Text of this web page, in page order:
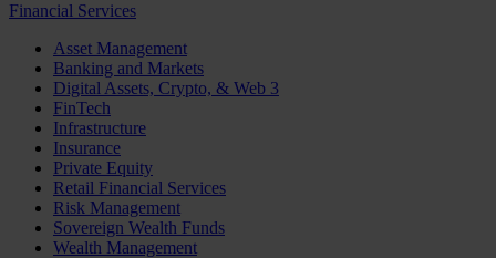
Financial Services
Asset Management
Banking and Markets
Digital Assets, Crypto, & Web 3
FinTech
Infrastructure
Insurance
Private Equity
Retail Financial Services
Risk Management
Sovereign Wealth Funds
Wealth Management